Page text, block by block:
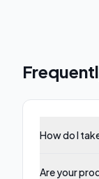
How do I
Are your